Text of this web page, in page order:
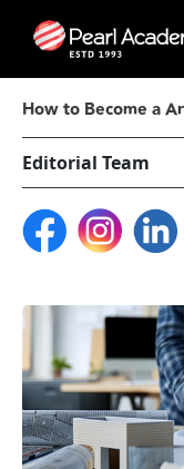
How to Become a
Editorial Team